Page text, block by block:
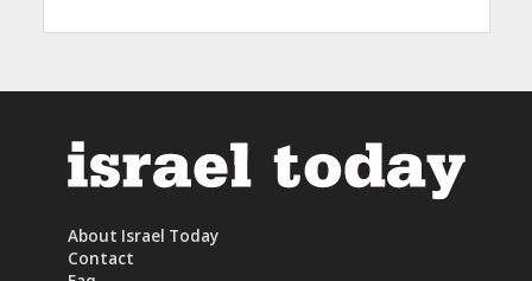
About Israel Today
Contact